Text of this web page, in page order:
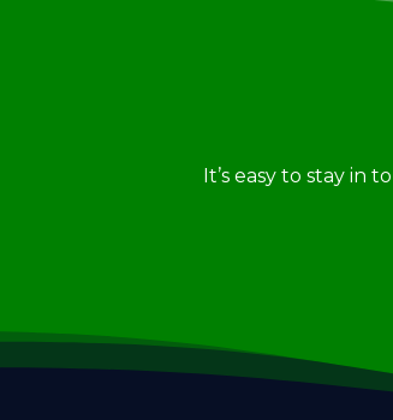
It’s easy to stay in